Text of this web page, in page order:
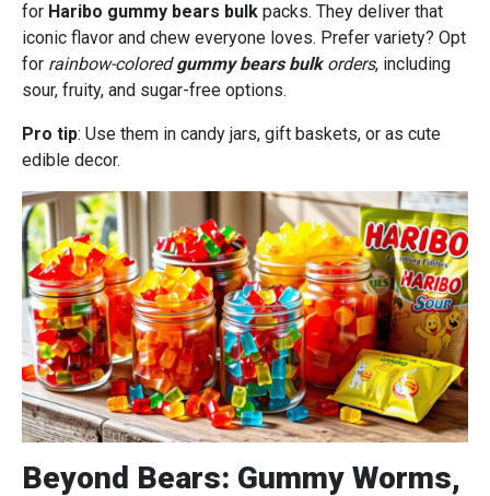
for Haribo gummy bears bulk packs. They deliver that
iconic flavor and chew everyone loves. Prefer variety? Opt
for rainbow-coloredgummy bears bulkorders, including
sour, fruity, and sugar-free options.
Pro tip: Use them in candy jars, gift baskets, or as cute
edible decor.
Beyond Bears: Gummy Worms,